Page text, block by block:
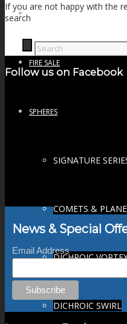
FIRE SALE
SPHERES
SIGNATURE
COMETS &
DICHROIC
DICHROIC SWIRL
If you are not happy with the
search
Follow us on Facebook
News & Special
Email Address